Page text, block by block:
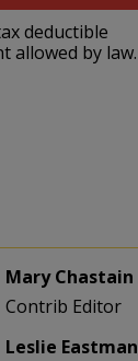
deductible
allowed by law.
Mary Chastain
Contrib Editor
Leslie Eastman